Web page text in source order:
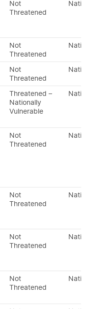
Not
Threatened
Not
Threatened
Not
Threatened
Threatened –
Nationally
Vulnerable
Not
Threatened
Not
Threatened
Not
Threatened
Not
Threatened